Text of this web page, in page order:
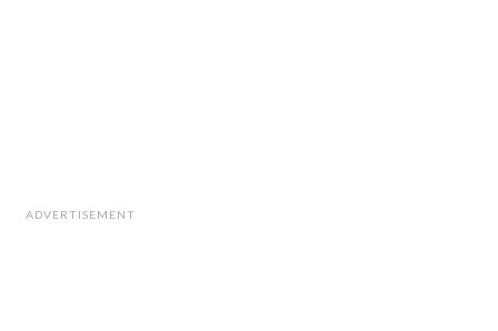
ADVERTISEMENT